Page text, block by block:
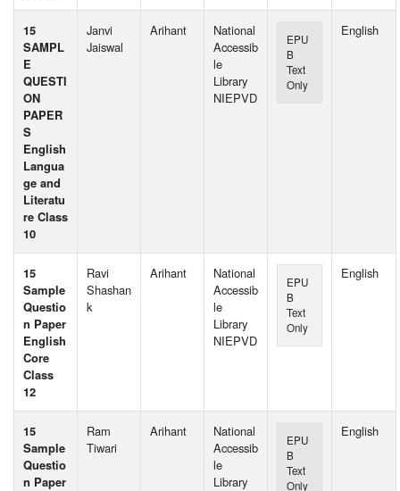
15
SAMPL
E
QUESTI
ON
PAPER
S
English
Langua
ge and
Literatu
re Class
10
Janvi
Jaiswal
Arihant
National
Accessib
le
Library
NIEPVD
EPU
B
Text
Only
English
15
Sample
Questio
n Paper
English
Core
Class
12
Ravi
Shashan
k
Arihant
National
Accessib
le
Library
NIEPVD
EPU
B
Text
Only
English
15
Sample
Questio
n Paper
Ram
Tiwari
Arihant
National
Accessib
le
Library
EPU
B
Text
Only
English